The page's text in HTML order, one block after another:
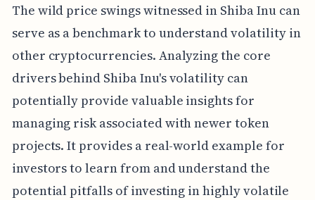
The wild price swings witnessed in Shiba Inu can
serve as a benchmark to understand volatility in
other cryptocurrencies. Analyzing the core
drivers behind Shiba Inu's volatility can
potentially provide valuable insights for
managing risk associated with newer token
projects. It provides a real-world example for
investors to learn from and understand the
potential pitfalls of investing in highly volatile